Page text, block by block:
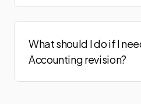
What should I do if I
Accounting revision?